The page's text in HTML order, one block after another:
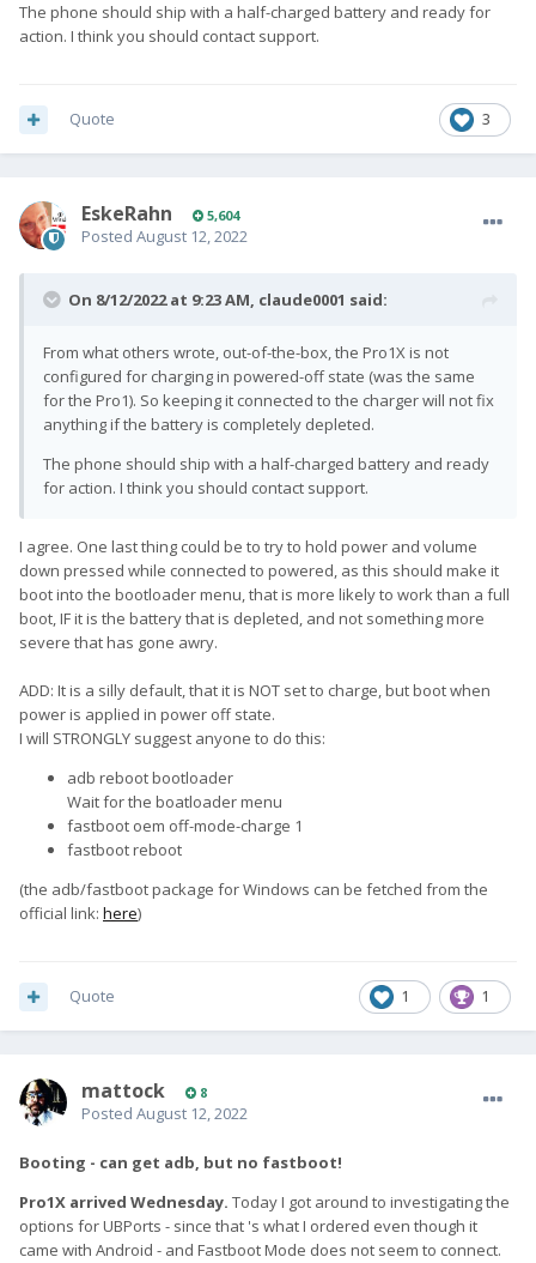
The phone should ship with a half-charged battery and ready for
action. I think you should contact support.
3
Quote
EskeRahn 5,604
Posted August 12, 2022
On 8/12/2022 at 9:23 AM, claude0001 said:
From what others wrote, out-of-the-box, the Pro1X is not
configured for charging in powered-off state (was the same
for the Pro1). So keeping it connected to the charger will not fix
anything if the battery is completely depleted.
The phone should ship with a half-charged battery and ready
for action. I think you should contact support.
I agree. One last thing could be to try to hold power and volume
down pressed while connected to powered, as this should make it
boot into the bootloader menu, that is more likely to work than a full
boot, IF it is the battery that is depleted, and not something more
severe that has gone awry.
ADD: It is a silly default, that it is NOT set to charge, but boot when
power is applied in power off state.
I will STRONGLY suggest anyone to do this:
adb reboot bootloader
Wait for the boatloader menu
fastboot oem off-mode-charge 1
fastboot reboot
(the adb/fastboot package for Windows can be fetched from the
official link: here)
1 1
Quote
mattock 8
Posted August 12, 2022
Booting - can get adb, but no fastboot!
Pro1X arrived Wednesday. Today I got around to investigating the
options for UBPorts - since that 's what I ordered even though it
came with Android - and Fastboot Mode does not seem to connect.